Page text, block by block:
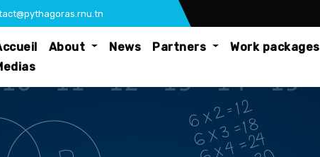
About News Partners Work packages